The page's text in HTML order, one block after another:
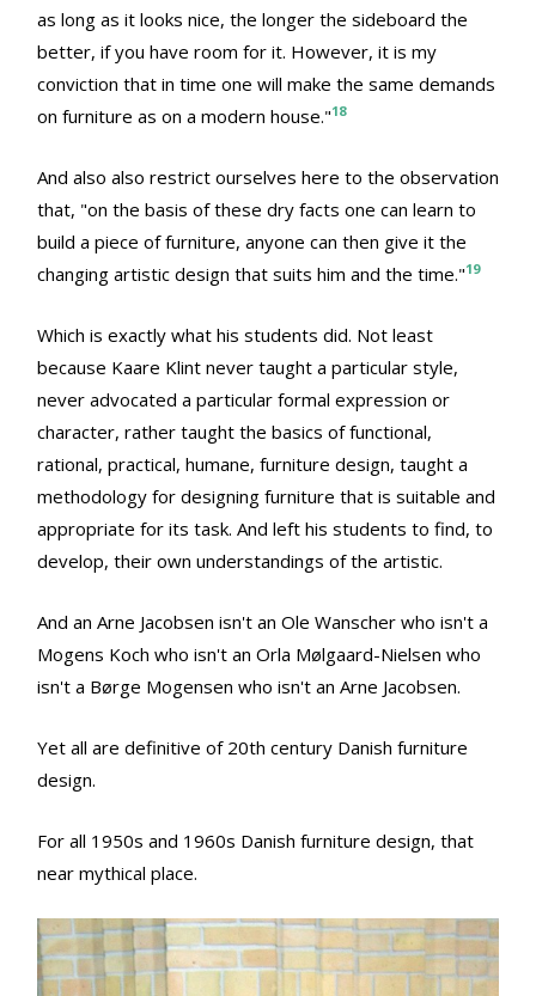
as long as it looks nice, the longer the sideboard the
better, if you have room for it. However, it is my
conviction that in time one will make the same demands
on furniture as on a modern house."18
And also also restrict ourselves here to the observation
that, "on the basis of these dry facts one can learn to
build a piece of furniture, anyone can then give it the
changing artistic design that suits him and the time."19
Which is exactly what his students did. Not least
because Kaare Klint never taught a particular style,
never advocated a particular formal expression or
character, rather taught the basics of functional,
rational, practical, humane, furniture design, taught a
methodology for designing furniture that is suitable and
appropriate for its task. And left his students to find, to
develop, their own understandings of the artistic.
And an Arne Jacobsen isn't an Ole Wanscher who isn't a
Mogens Koch who isn't an Orla Mølgaard-Nielsen who
isn't a Børge Mogensen who isn't an Arne Jacobsen.
Yet all are definitive of 20th century Danish furniture
design.
For all 1950s and 1960s Danish furniture design, that
near mythical place.